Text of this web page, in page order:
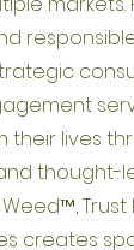
lives
Trust
creates